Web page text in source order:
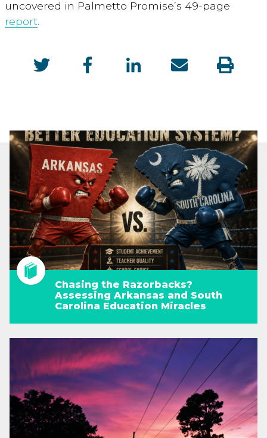
uncovered in Palmetto Promise’s 49-page
report
Chasing the Razorbacks?
Assessing Arkansas and South
Carolina Education Miracles